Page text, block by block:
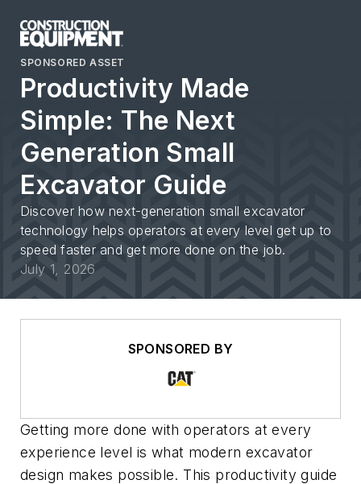
SPONSORED ASSET
Productivity Made
Simple: The Next
Generation Small
Excavator Guide
Discover how next-generation small excavator
technology helps operators at every level get up to
speed faster and get more done on the job.
July 1, 2026
SPONSORED BY
Getting more done with operators at every
experience level iswhat modern excavator
design makes possible. This productivity guide